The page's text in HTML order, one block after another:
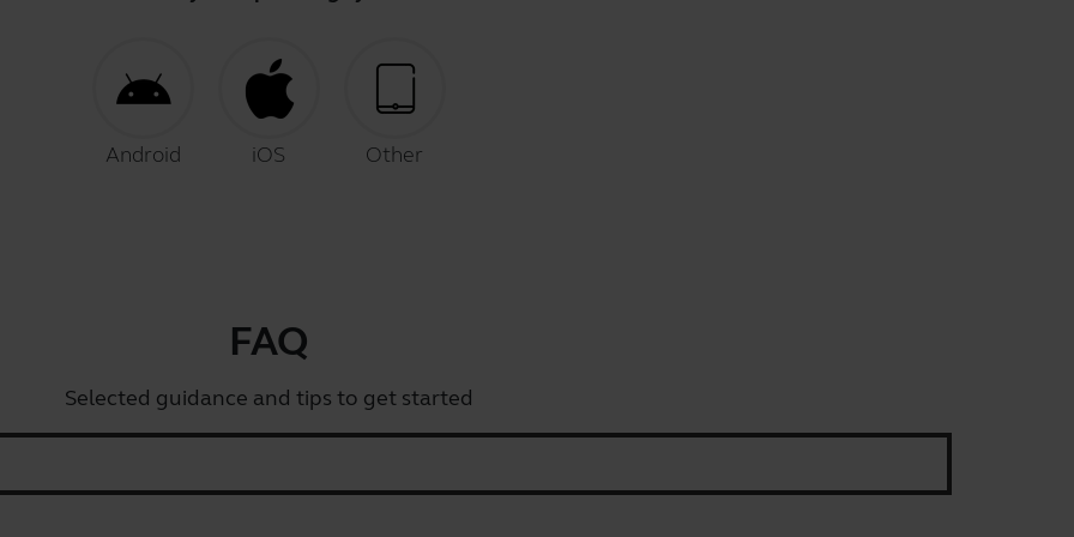
Android iOS Other
FAQ
Selected guidance and tips to get started